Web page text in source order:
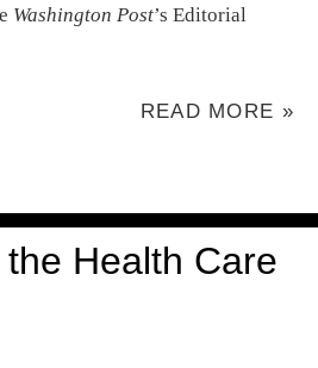
Washington Post’s Editorial
READ MORE »
Health Care